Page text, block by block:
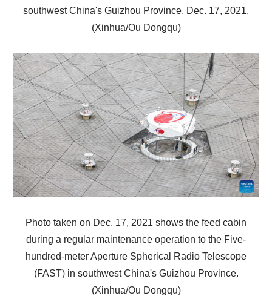
southwest China's Guizhou Province, Dec. 17, 2021.
(Xinhua/Ou Dongqu)
Photo taken on Dec. 17, 2021 shows the feed cabin
during a regular maintenance operation to the Five-
hundred-meter Aperture Spherical Radio Telescope
(FAST) in southwest China's Guizhou Province.
(Xinhua/Ou Dongqu)